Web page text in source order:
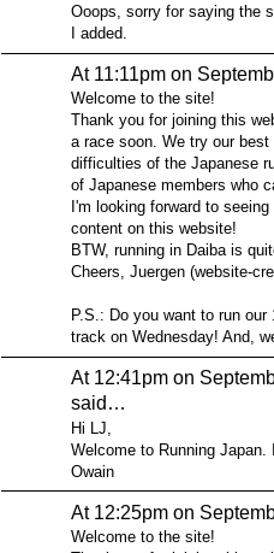
Ooops, sorry for saying the
I added.
At 11:11pm on
Welcome to the site!
Thank you for joining this
a race soon. We try our
difficulties of the Japanese
of Japanese members who
I'm looking forward to
content on this website!
BTW, running in Daiba is
Cheers, Juergen (website-
P.S.: Do you want to run
track on Wednesday! And,
At 12:41pm on
said…
Hi LJ,
Welcome to Running
Owain
At 12:25pm on
Welcome to the site!